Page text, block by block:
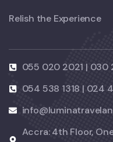
Relish the Experience
055 020 2021 | 030
054 538 1318 | 024
Accra: 4th Floor,